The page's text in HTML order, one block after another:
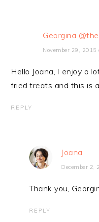
Georgina
November 29,
Hello Joana, I enjoy a
fried treats and this is
REPLY
Joana
December 2,
Thank you,
REPLY